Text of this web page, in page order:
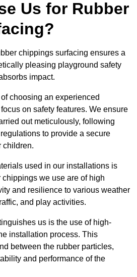
Us for Rubber
chippings surfacing ensures a
pleasing playground safety
impact.
choosing an experienced
on safety features. We ensure
out meticulously, following
to provide a secure
children.
used in our installations is
we use are of high
and resilience to various weather
and play activities.
us is the use of high-
installation process. This
between the rubber particles,
and performance of the